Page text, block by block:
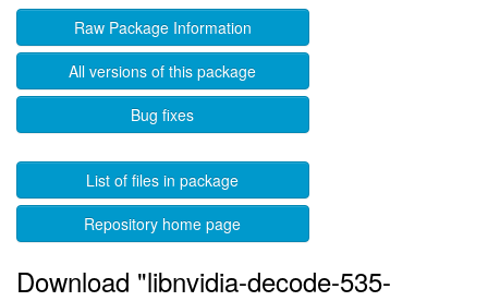
Raw Package Information
All versions of this package
Bug fixes
List of files in package
Repository home page
Download "libnvidia-decode-535-